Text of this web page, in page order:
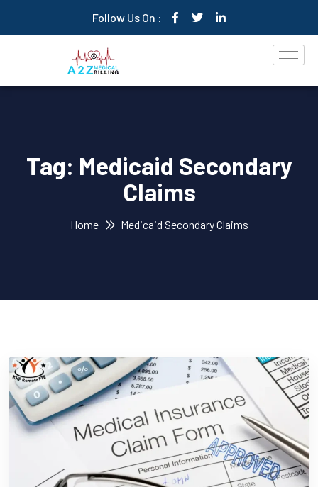
Follow Us On :
Tag: Medicaid Secondary
Claims
Home Medicaid Secondary Claims